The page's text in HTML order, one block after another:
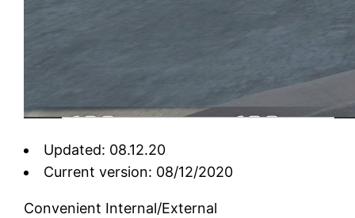
Updated: 08.12.20
Current version: 08/12/2020
Convenient Internal/External